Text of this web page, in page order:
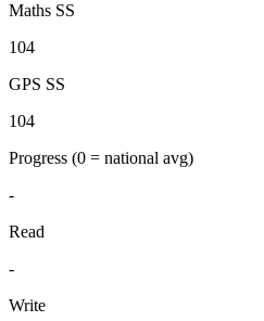
Maths SS
104
GPS SS
104
Progress (0 = national avg)
-
Read
-
Write